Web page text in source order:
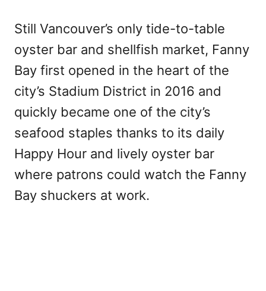
Still Vancouver’s only tide-to-table
oyster bar and shellfish market, Fanny
Bay first opened in the heart of the
city’s Stadium District in 2016 and
quickly became one of the city’s
seafood staples thanks to its daily
Happy Hour and lively oyster bar
where patrons could watch the Fanny
Bay shuckers at work.